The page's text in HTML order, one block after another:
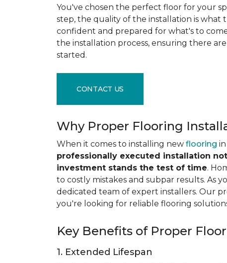
You've chosen the perfect floor for your
step, the quality of the installation is what
confident and prepared for what's to
the installation process, ensuring there
started.
CONTACT US
Why Proper Flooring
When it comes to installing new flooring
professionally executed installation
investment stands the test of time.
to costly mistakes and subpar results. As
dedicated team of expert installers. Our
you're looking for reliable flooring
Key Benefits of Proper
1. Extended Lifespan